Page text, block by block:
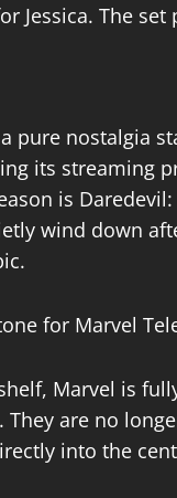
Jessica. The
pure nostalgia
its streaming
is
wind down
Marvel is
are no
into the